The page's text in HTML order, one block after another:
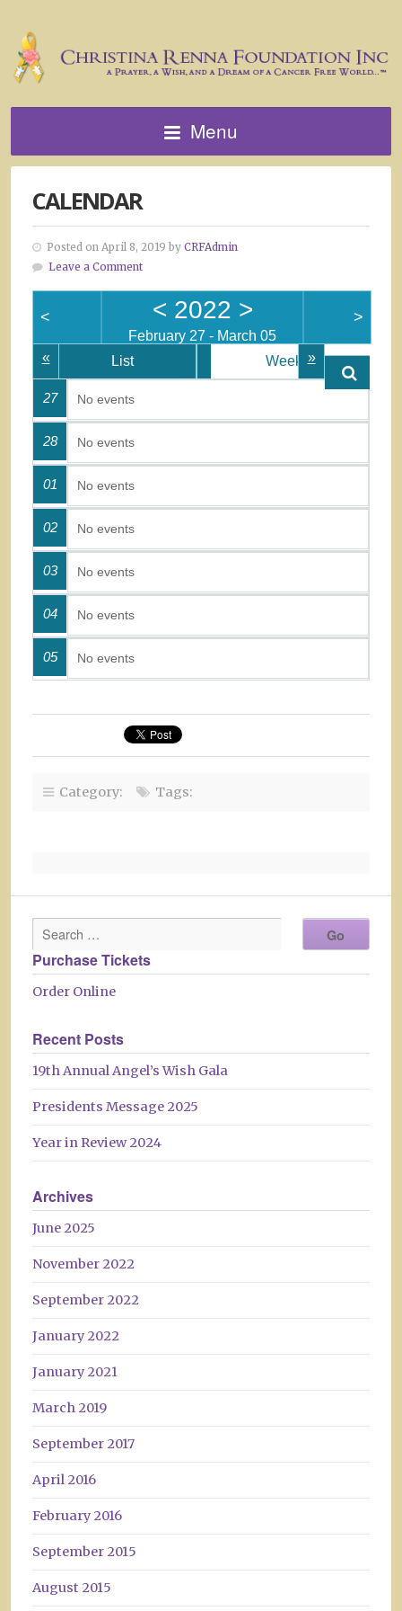
Menu
CALENDAR
Posted on April 8, 2019 by CRFAdmin
Leave a Comment
< < 2022 >
February 27 - March 05
>
« »
List Week
27 No events
28 No events
01 No events
02 No events
03 No events
04 No events
05 No events
Category: Tags:
Purchase Tickets
Order Online
Recent Posts
19th Annual Angel’s Wish Gala
Presidents Message 2025
Year in Review 2024
Archives
June 2025
November 2022
September 2022
January 2022
January 2021
March 2019
September 2017
April 2016
February 2016
September 2015
August 2015